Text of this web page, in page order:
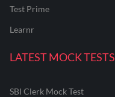
Test Prime
Learnr
LATEST MOCK TESTS
SBI Clerk Mock Test